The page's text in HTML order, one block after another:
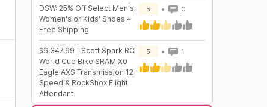
DSW: 25% Off Select Men's,
Women's or Kids' Shoes +
Free Shipping
5 0
$6,347.99 | Scott Spark RC
World Cup Bike SRAM X0
Eagle AXS Transmission 12-
Speed & RockShox Flight
Attendant
5 1